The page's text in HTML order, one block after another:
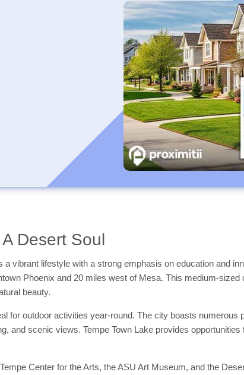
Desert Soul
vibrant lifestyle with a strong emphasis on education and
Phoenix and 20 miles west of Mesa. This medium-
beauty.
for outdoor activities year-round. The city boasts numerous
and scenic views. Tempe Town Lake provides opportunities
Center for the Arts, the ASU Art Museum, and the